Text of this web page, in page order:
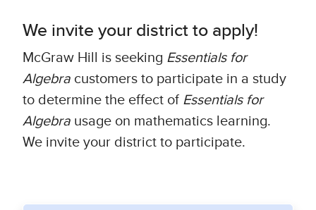
We invite your district to apply!
McGraw Hill is seeking Essentials for
Algebra customers to participate in a study
to determine the effect of Essentials for
Algebra usage on mathematics learning.
We invite your district to participate.